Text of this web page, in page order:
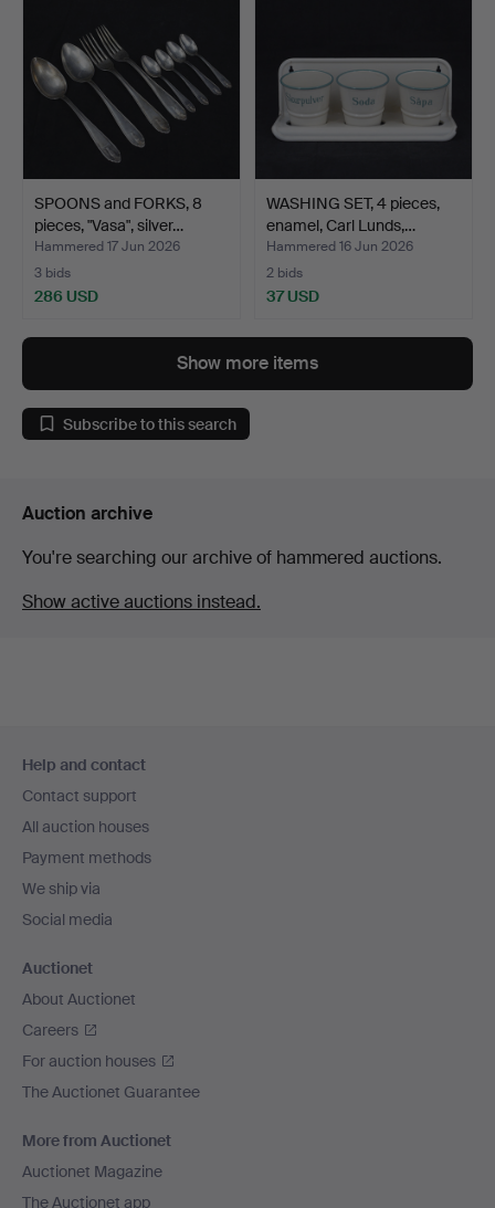
SPOONS and FORKS, 8
pieces, "Vasa", silver…
Hammered 17 Jun 2026
3 bids
286 USD
WASHING SET, 4 pieces,
enamel, Carl Lunds,…
Hammered 16 Jun 2026
2 bids
37 USD
Show more items
Subscribe to this search
Auction archive
You're searching our archive of hammered auctions.
Show active auctions instead.
navigation
Help and contact
Contact support
All auction houses
Payment methods
We ship via
Social media
Auctionet
About Auctionet
Careers
For auction houses
The Auctionet Guarantee
More from Auctionet
Auctionet Magazine
The Auctionet app